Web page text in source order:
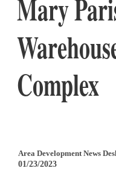
Complex
Area Development News
01/23/2023